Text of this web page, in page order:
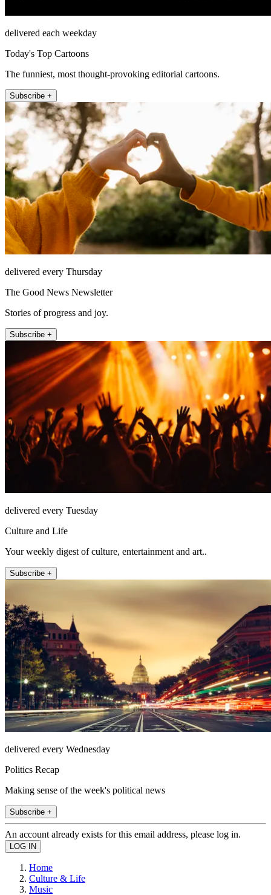
delivered each weekday
Today's Top Cartoons
The funniest, most thought-provoking editorial cartoons.
Subscribe +
delivered every Thursday
The Good News Newsletter
Stories of progress and joy.
Subscribe +
delivered every Tuesday
Culture and Life
Your weekly digest of culture, entertainment and art..
Subscribe +
delivered every Wednesday
Politics Recap
Making sense of the week's political news
Subscribe +
An account already exists for this email address, please log in.
Home
Culture & Life
Music